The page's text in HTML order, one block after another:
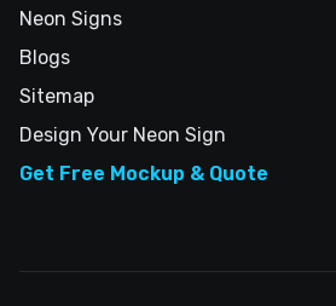
Neon Signs
Blogs
Sitemap
Design Your Neon Sign
Get Free Mockup & Quote